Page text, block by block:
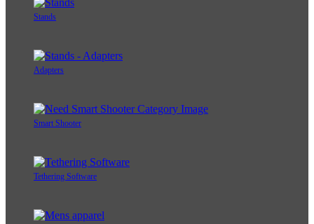
Stands
Adapters
Smart Shooter
Tethering Software